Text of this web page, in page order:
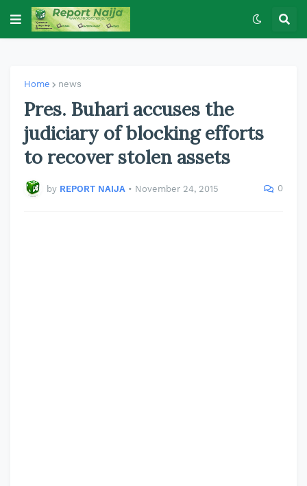
Home news
Pres. Buhari accuses the
judiciary of blocking efforts
to recover stolen assets
by REPORT NAIJA • November 24, 2015 0